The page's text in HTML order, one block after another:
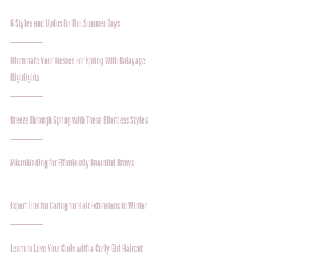
6 Styles and Updos for Hot Summer Days
Illuminate Your Tresses For Spring With Balayage
Highlights
Breeze Through Spring with These Effortless Styles
Microblading for Effortlessly Beautiful Brows
Expert Tips for Caring for Hair Extensions in Winter
Learn to Love Your Curls with a Curly Girl Haircut